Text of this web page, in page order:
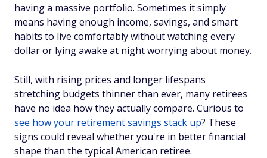
having a massive portfolio. Sometimes it simply
means having enough income, savings, and smart
habits to live comfortably without watching every
dollar or lying awake at night worrying about money.
Still, with rising prices and longer lifespans
stretching budgets thinner than ever, many retirees
have no idea how they actually compare. Curious to
see how your retirement savings stack up? These
signs could reveal whether you're in better financial
shape than the typical American retiree.